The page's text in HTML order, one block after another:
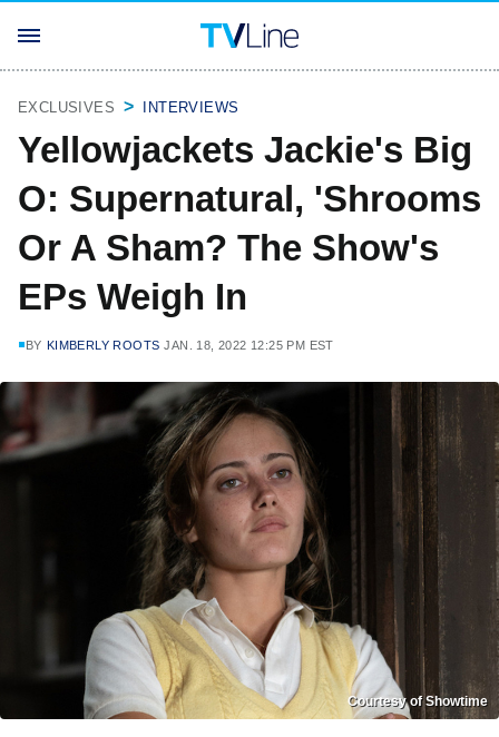
EXCLUSIVES INTERVIEWS
Yellowjackets Jackie's Big
O: Supernatural, 'Shrooms
Or A Sham? The Show's
EPs Weigh In
BY KIMBERLY ROOTS JAN. 18, 2022 12:25 PM EST
Courtesy of Showtime